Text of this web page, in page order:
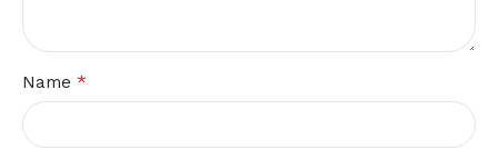
Name *